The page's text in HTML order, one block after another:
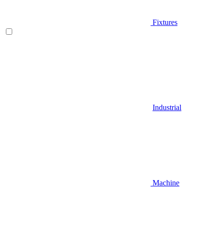
Fixtures
Industrial
Machine